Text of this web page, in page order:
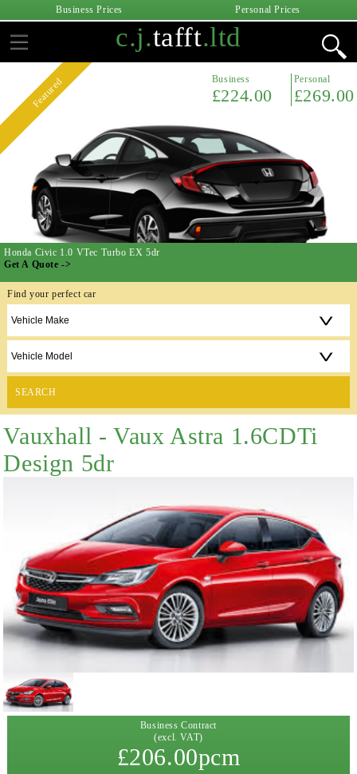
Business Prices Personal Prices
c.j.tafft.ltd
Featured Business
£224.00
Personal
£269.00
Honda Civic 1.0 VTec Turbo EX 5dr
Get A Quote ->
Find your perfect car
SEARCH
Vauxhall - Vaux Astra 1.6CDTi
Design 5dr
Business Contract
(excl. VAT)
£206.00pcm